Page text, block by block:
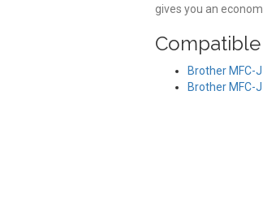
gives you an
Brother MFC-
Brother MFC-